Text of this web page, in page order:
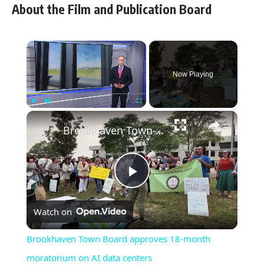
About the Film and Publication Board
×
Unmute
Now Playing
×
Play
Video
Brookhaven Town Board approves 18-month moratorium on AI data centers
Watch on
Brookhaven Town Board approves 18-month
moratorium on AI data centers